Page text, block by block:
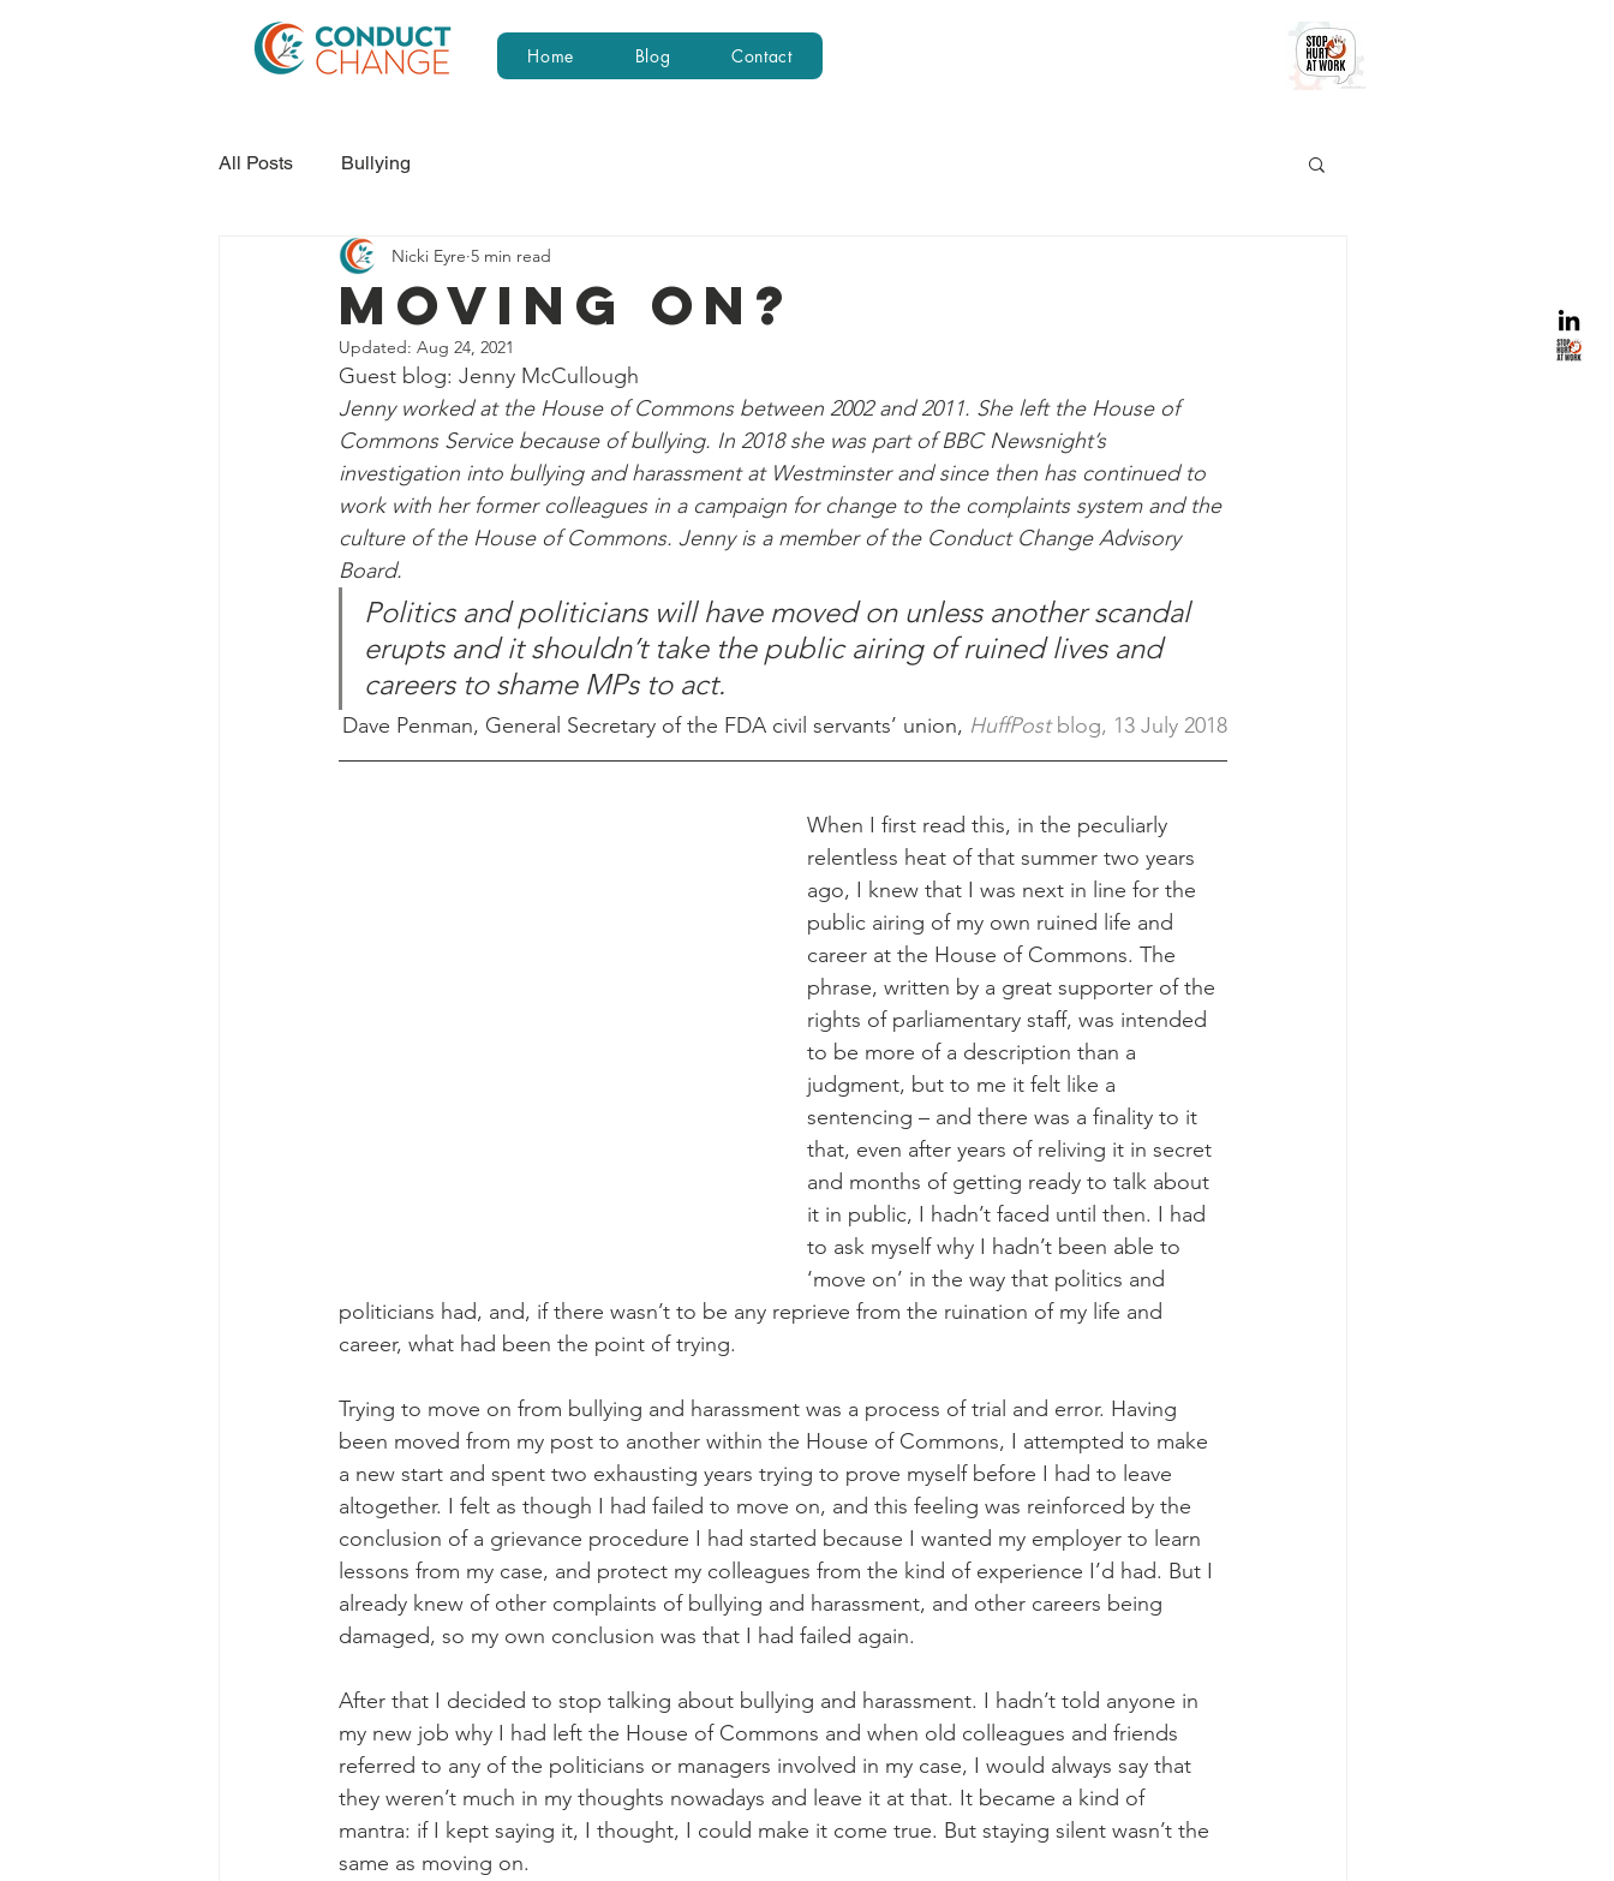
Home Blog Contact
All Posts Bullying
MOVING ON?
Nicki Eyre 5 min read
Updated: Aug 24, 2021
Guest blog: Jenny McCullough
Jenny worked at the House of Commons between 2002 and 2011. She left the House of
Commons Service because of bullying. In 2018 she was part of BBC Newsnight’s
investigation into bullying and harassment at Westminster and since then has continued to
work with her former colleagues in a campaign for change to the complaints system and the
culture of the House of Commons. Jenny is a member of the Conduct Change Advisory
Board.
Politics and politicians will have moved on unless another scandal
erupts and it shouldn’t take the public airing of ruined lives and
careers to shame MPs to act.
Dave Penman, General Secretary of the FDA civil servants’ union, HuffPost blog, 13 July 2018
When I first read this, in the peculiarly
relentless heat of that summer two years
ago, I knew that I was next in line for the
public airing of my own ruined life and
career at the House of Commons. The
phrase, written by a great supporter of the
rights of parliamentary staff, was intended
to be more of a description than a
judgment, but to me it felt like a
sentencing – and there was a finality to it
that, even after years of reliving it in secret
and months of getting ready to talk about
it in public, I hadn’t faced until then. I had
to ask myself why I hadn’t been able to
‘move on’ in the way that politics and
politicians had, and, if there wasn’t to be any reprieve from the ruination of my life and
career, what had been the point of trying.
Trying to move on from bullying and harassment was a process of trial and error. Having
been moved from my post to another within the House of Commons, I attempted to make
a new start and spent two exhausting years trying to prove myself before I had to leave
altogether. I felt as though I had failed to move on, and this feeling was reinforced by the
conclusion of a grievance procedure I had started because I wanted my employer to learn
lessons from my case, and protect my colleagues from the kind of experience I’d had. But I
already knew of other complaints of bullying and harassment, and other careers being
damaged, so my own conclusion was that I had failed again.
After that I decided to stop talking about bullying and harassment. I hadn’t told anyone in
my new job why I had left the House of Commons and when old colleagues and friends
referred to any of the politicians or managers involved in my case, I would always say that
they weren’t much in my thoughts nowadays and leave it at that. It became a kind of
mantra: if I kept saying it, I thought, I could make it come true. But staying silent wasn’t the
same as moving on.